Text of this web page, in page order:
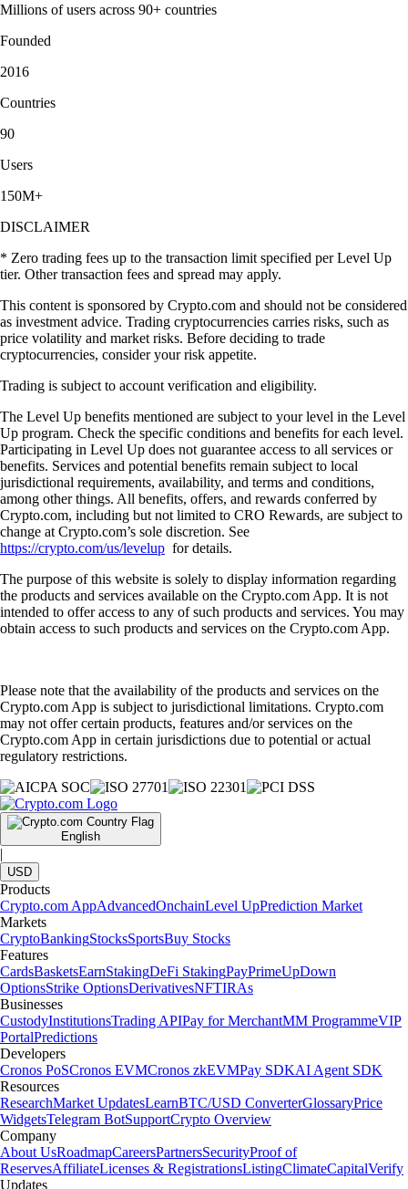
Millions of users across 90+ countries
Founded
2016
Countries
90
Users
150M+
DISCLAIMER
* Zero trading fees up to the transaction limit specified per Level Up
tier. Other transaction fees and spread may apply.
This content is sponsored by Crypto.com and should not be considered
as investment advice. Trading cryptocurrencies carries risks, such as
price volatility and market risks. Before deciding to trade
cryptocurrencies, consider your risk appetite.
Trading is subject to account verification and eligibility.
The Level Up benefits mentioned are subject to your level in the Level
Up program. Check the specific conditions and benefits for each level.
Participating in Level Up does not guarantee access to all services or
benefits. Services and potential benefits remain subject to local
jurisdictional requirements, availability, and terms and conditions,
among other things. All benefits, offers, and rewards conferred by
Crypto.com, including but not limited to CRO Rewards, are subject to
change at Crypto.com’s sole discretion. See
https://crypto.com/us/levelup for details.
The purpose of this website is solely to display information regarding
the products and services available on the Crypto.com App. It is not
intended to offer access to any of such products and services. You may
obtain access to such products and services on the Crypto.com App.
Please note that the availability of the products and services on the
Crypto.com App is subject to jurisdictional limitations. Crypto.com
may not offer certain products, features and/or services on the
Crypto.com App in certain jurisdictions due to potential or actual
regulatory restrictions.
English
|
USD
Products
Crypto.com AppAdvancedOnchainLevel UpPrediction Market
Markets
CryptoBankingStocksSportsBuy Stocks
Features
CardsBasketsEarnStakingDeFi StakingPayPrimeUpDown
OptionsStrike OptionsDerivativesNFTIRAs
Businesses
CustodyInstitutionsTrading APIPay for MerchantMM ProgrammeVIP
PortalPredictions
Developers
Cronos PoSCronos EVMCronos zkEVMPay SDKAI Agent SDK
Resources
ResearchMarket UpdatesLearnBTC/USD ConverterGlossaryPrice
WidgetsTelegram BotSupportCrypto Overview
Company
About UsRoadmapCareersPartnersSecurityProof of
ReservesAffiliateLicenses & RegistrationsListingClimateCapitalVerify
Updates